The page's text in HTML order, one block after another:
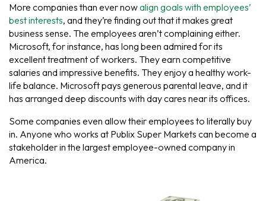
More companies than ever nowalign goals with employees’
best interests, and they’re finding out that it makes great
business sense. The employees aren’t complaining either.
Microsoft, for instance, has long been admired for its
excellent treatment of workers. They earn competitive
salaries and impressive benefits. They enjoy a healthy work-
life balance. Microsoft pays generous parental leave, and it
has arranged deep discounts with day cares near its offices.
Some companies even allow their employees to literally buy
in. Anyone who works at Publix Super Markets can become a
stakeholder in the largest employee-owned company in
America.